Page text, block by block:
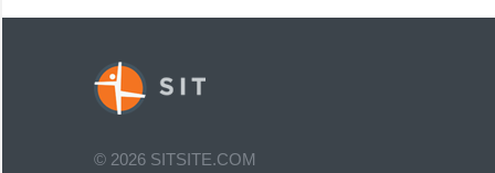
© 2026 SITSITE.COM